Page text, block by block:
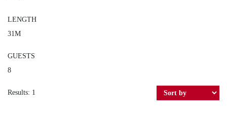
LENGTH
31M
GUESTS
8
Results: 1